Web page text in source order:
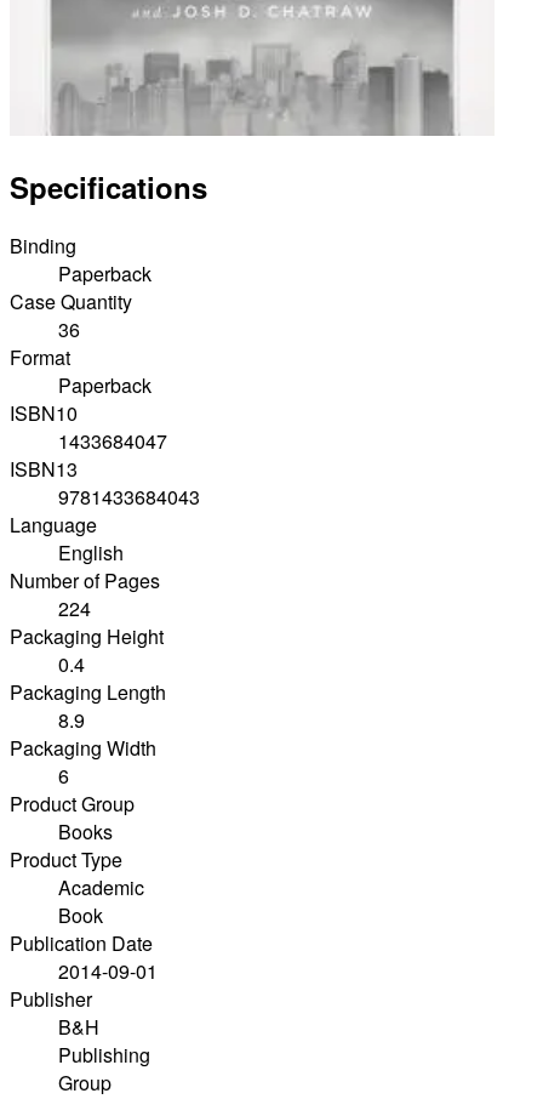
Specifications
Binding
Paperback
Case Quantity
36
Format
Paperback
ISBN10
1433684047
ISBN13
9781433684043
Language
English
Number of Pages
224
Packaging Height
0.4
Packaging Length
8.9
Packaging Width
6
Product Group
Books
Product Type
Academic
Book
Publication Date
2014-09-01
Publisher
B&H
Publishing
Group